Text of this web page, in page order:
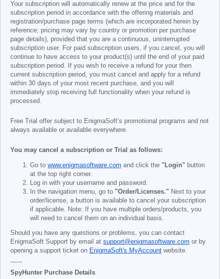
Your subscription will automatically renew at the price and for the
subscription period in accordance with the offering materials and
registration/purchase page terms (which are incorporated herein by
reference; pricing may vary by country or promotion per purchase
page details), provided that you are a continuous, uninterrupted
subscription user. For paid subscription users, if you cancel, you will
continue to have access to your product(s) until the end of your paid
subscription period. If you wish to receive a refund for your then
current subscription period, you must cancel and apply for a refund
within 30 days of your most recent purchase, and you will
immediately stop receiving full functionality when your refund is
processed.
Free Trial offer subject to EnigmaSoft’s promotional programs and not
always available or available everywhere.
You may cancel a subscription or Trial as follows:
Go to www.enigmasoftware.com and click the "Login" button
at the top right corner.
Log in with your username and password.
In the navigation menu, go to "Order/Licenses." Next to your
order/license, a button is available to cancel your subscription
if applicable. Note: If you have multiple orders/products, you
will need to cancel them on an individual basis.
Should you have any questions or problems, you can contact
EnigmaSoft Support by email at support@enigmasoftware.com or by
opening a support ticket on EnigmaSoft's MyAccount website.
------
SpyHunter Purchase Details